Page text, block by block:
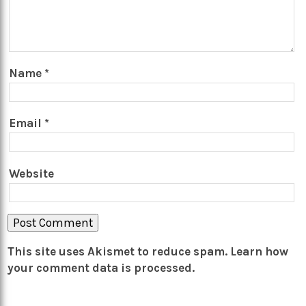
Name *
Email *
Website
This site uses Akismet to reduce spam. Learn how
your comment data is processed.